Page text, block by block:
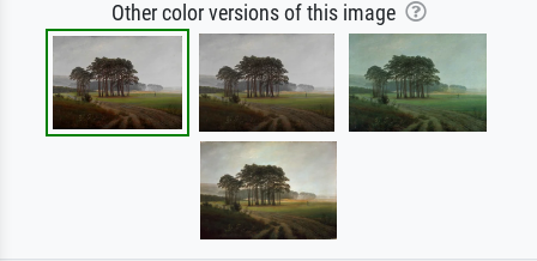
Other color versions of this image